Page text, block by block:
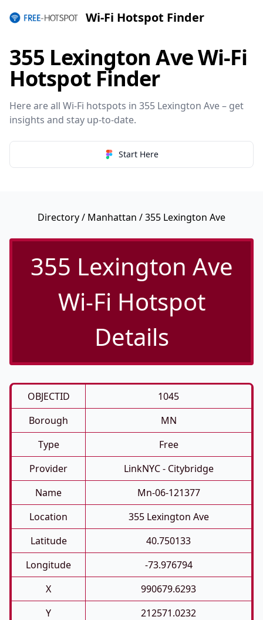
Wi-Fi Hotspot Finder
355 Lexington Ave Wi-Fi
Hotspot Finder
Here are all Wi-Fi hotspots in 355 Lexington Ave – get
insights and stay up-to-date.
Start Here
Directory/ Manhattan / 355 Lexington Ave
355 Lexington Ave
Wi-Fi Hotspot
Details
OBJECTID
1045
Borough
MN
Type
Free
Provider
LinkNYC - Citybridge
Name
Mn-06-121377
Location
355 Lexington Ave
Latitude
40.750133
Longitude
-73.976794
X
990679.6293
Y
212571.0232